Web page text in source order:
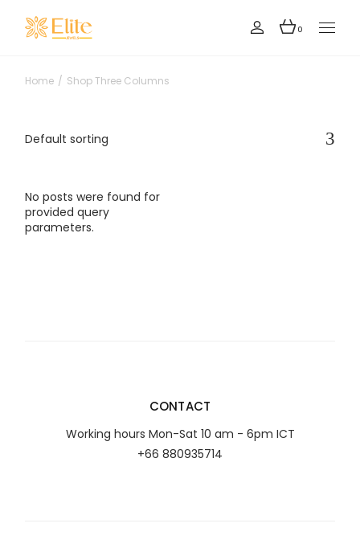
0
Home Shop Three Columns
Default sorting
No posts were found for
provided query
parameters.
CONTACT
Working hours Mon-Sat 10 am - 6pm ICT
+66 880935714